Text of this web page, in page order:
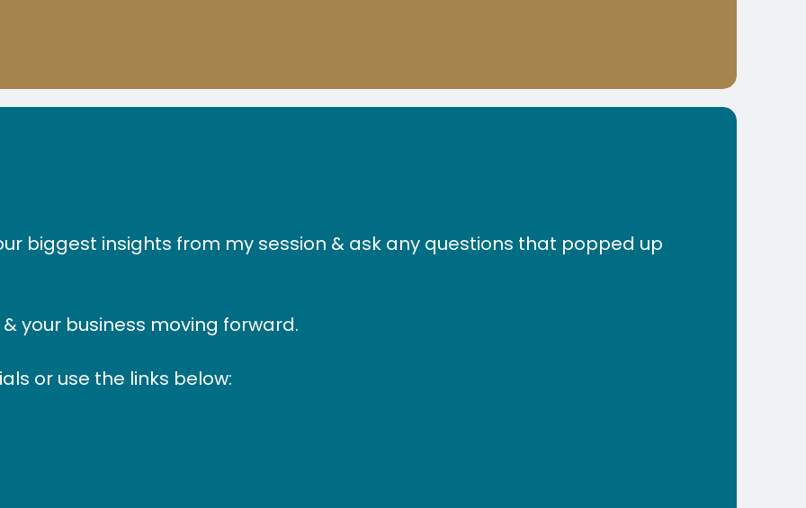
biggest insights from my session & ask any questions that popped up
your business moving forward.
or use the links below: